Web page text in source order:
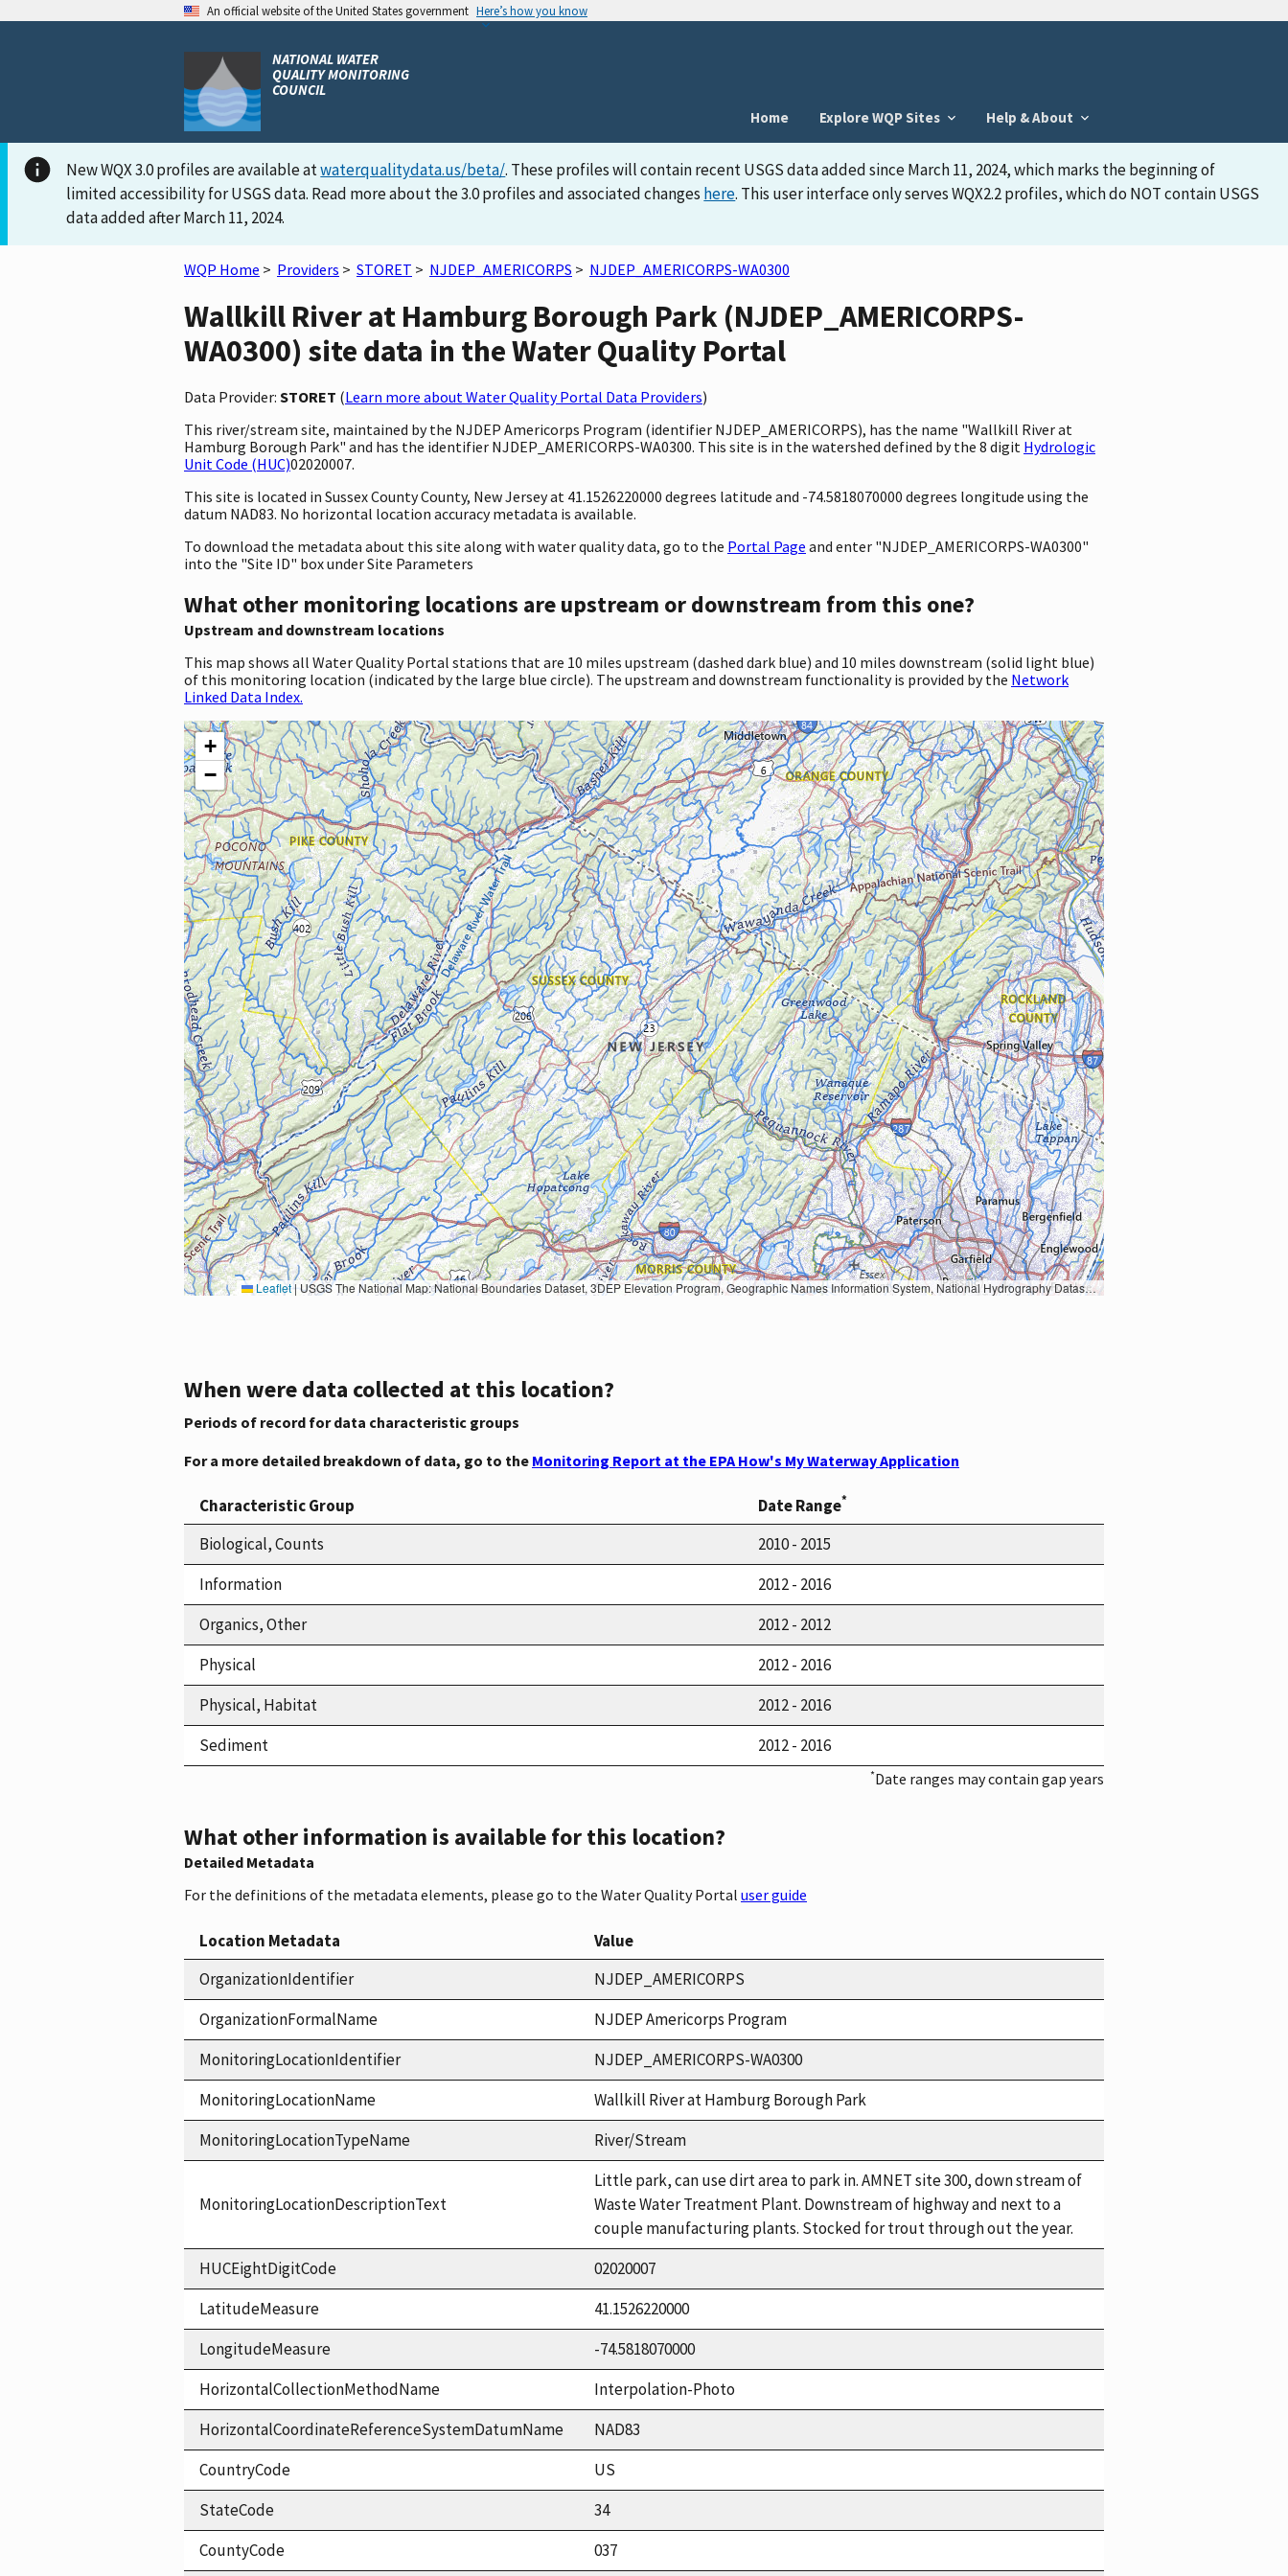
An official website of the United States government Here’s how you know
NATIONAL WATER
QUALITY MONITORING
COUNCIL
Home
Explore WQP Sites Help & About
New WQX 3.0 profiles are available atwaterqualitydata.us/beta/. These profiles will contain recent USGS data added since March 11, 2024, which marks the beginning of
limited accessibility for USGS data. Read more about the 3.0 profiles and associated changes here. This user interface only serves WQX2.2 profiles, which do NOT contain USGS
data added after March 11, 2024.
WQP Home > Providers > STORET > NJDEP_AMERICORPS > NJDEP_AMERICORPS-WA0300
Wallkill River at Hamburg Borough Park (NJDEP_AMERICORPS-
WA0300) site data in the Water Quality Portal
Data Provider: STORET (Learn more about Water Quality Portal Data Providers)
This river/stream site, maintained by the NJDEP Americorps Program (identifier NJDEP_AMERICORPS), has the name "Wallkill River at
Hamburg Borough Park" and has the identifier NJDEP_AMERICORPS-WA0300. This site is in the watershed defined by the 8 digit Hydrologic
Unit Code (HUC)02020007.
This site is located in Sussex County County, New Jersey at 41.1526220000 degrees latitude and -74.5818070000 degrees longitude using the
datum NAD83. No horizontal location accuracy metadata is available.
To download the metadata about this site along with water quality data, go to the Portal Page and enter "NJDEP_AMERICORPS-WA0300"
into the "Site ID" box under Site Parameters
What other monitoring locations are upstream or downstream from this one?
Upstream and downstream locations
This map shows all Water Quality Portal stations that are 10 miles upstream (dashed dark blue) and 10 miles downstream (solid light blue)
of this monitoring location (indicated by the large blue circle). The upstream and downstream functionality is provided by the Network
Linked Data Index.
+
−
Leaflet|USGS The National Map: National Boundaries Dataset, 3DEP Elevation Program, Geographic Names Information System, National Hydrography Dataset, National Land Cover Database, National Structures Dataset, and National Transportation Dataset; USGS Global Ecosystems; U.S. Census Bureau TIGER/Line data; USFS Road data; Natural Earth Data; U.S. Department of State HIU; NOAA National Centers for Environmental Information. Data refreshed October 27, 2025-v2.1
When were data collected at this location?
Periods of record for data characteristic groups
For a more detailed breakdown of data, go to the Monitoring Report at the EPA How's My Waterway Application
Characteristic Group Date Range*
Biological, Counts
2010 - 2015
Information
2012 - 2016
Organics, Other
2012 - 2012
Physical
2012 - 2016
Physical, Habitat
2012 - 2016
Sediment
2012 - 2016
*Date ranges may contain gap years
What other information is available for this location?
Detailed Metadata
For the definitions of the metadata elements, please go to the Water Quality Portal user guide
Location Metadata
Value
OrganizationIdentifier
NJDEP_AMERICORPS
OrganizationFormalName
NJDEP Americorps Program
MonitoringLocationIdentifier
NJDEP_AMERICORPS-WA0300
MonitoringLocationName
Wallkill River at Hamburg Borough Park
MonitoringLocationTypeName
River/Stream
MonitoringLocationDescriptionText
Little park, can use dirt area to park in. AMNET site 300, down stream of
Waste Water Treatment Plant. Downstream of highway and next to a
couple manufacturing plants. Stocked for trout through out the year.
HUCEightDigitCode
02020007
LatitudeMeasure
41.1526220000
LongitudeMeasure
-74.5818070000
HorizontalCollectionMethodName
Interpolation-Photo
HorizontalCoordinateReferenceSystemDatumName
NAD83
CountryCode
US
StateCode
34
CountyCode
037